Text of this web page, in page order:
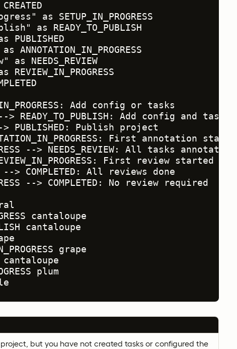
CREATED
as SETUP_IN_PROGRESS
as READY_TO_PUBLISH
PUBLISHED
ANNOTATION_IN_PROGRESS
as NEEDS_REVIEW
REVIEW_IN_PROGRESS
Add config or tasks
> READY_TO_PUBLISH: Add config and tasks
PUBLISHED: Publish project
First annotation started
--> NEEDS_REVIEW: All tasks annotated
First review started
> COMPLETED: All reviews done
--> COMPLETED: No review required
cantaloupe
cantaloupe
grape
cantaloupe
plum
but you have not created tasks or configured the